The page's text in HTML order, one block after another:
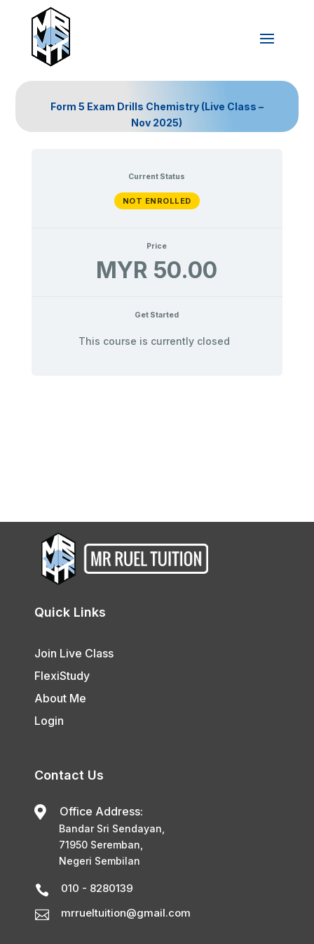
Form 5 Exam Drills Chemistry (Live Class –
Nov 2025)
Current Status
NOT ENROLLED
Price
MYR 50.00
Get Started
This course is currently closed
Quick Links
Join Live Class
FlexiStudy
About Me
Login
Contact Us
 Office Address:
Bandar Sri Sendayan,
71950 Seremban,
Negeri Sembilan
 010 - 8280139
 mrrueltuition@gmail.com